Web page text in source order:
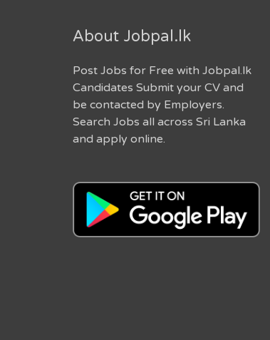
About Jobpal.lk
Post Jobs for Free with Jobpal.lk
Candidates Submit your CV and
be contacted by Employers.
Search Jobs all across Sri Lanka
and apply online.